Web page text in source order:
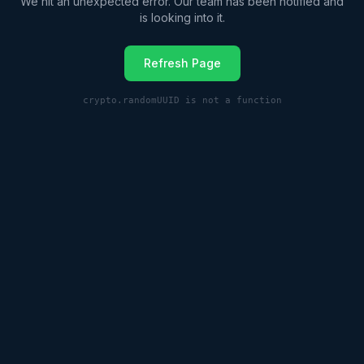
is looking into it.
Refresh Page
crypto.randomUUID is not a function